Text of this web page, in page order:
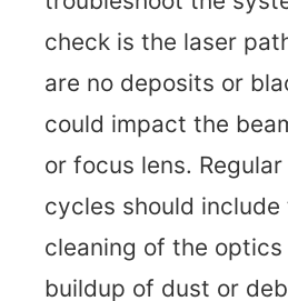
check is the laser
are no deposits or
could impact the
or focus lens.
cycles should include
cleaning of the
buildup of dust or